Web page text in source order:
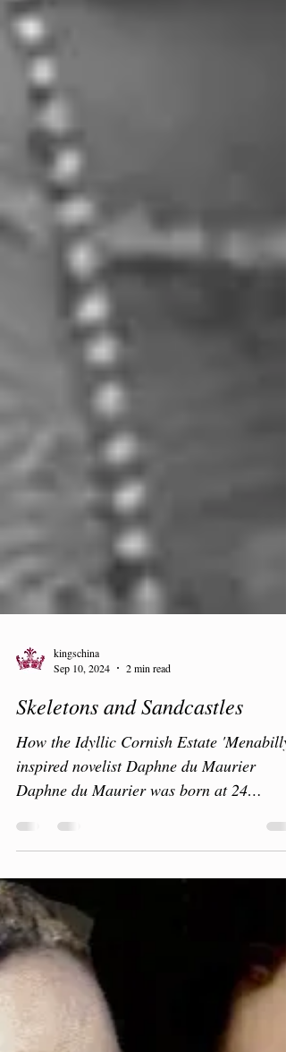
kingschina
Sep 10, 2024
2 min read
Skeletons and Sandcastles
How the Idyllic Cornish Estate 'Menabilly'
Daphne du Maurier was born at 24